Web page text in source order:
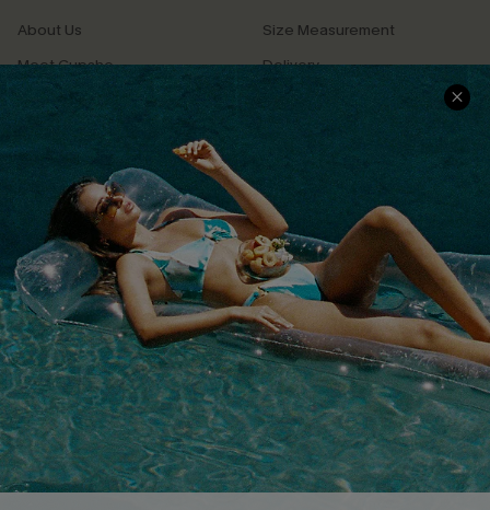
About Us
Meet Cupshe
Cupshe Cares
Terms & Conditions
Privacy Policy
Cupshe Supply Chain
Size Measurement
Delivery
Returns
Track Your Order
FAQs
QUICK LINKS
Affiliate
Loyalty Program
Ambassador Program
Whatsapp Exclusive Offer